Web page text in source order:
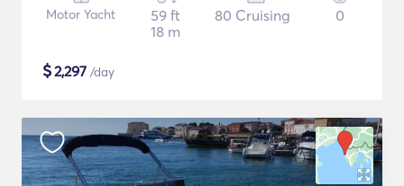
Motor Yacht
59 ft
18 m
80 Cruising 0
$2,297 /day